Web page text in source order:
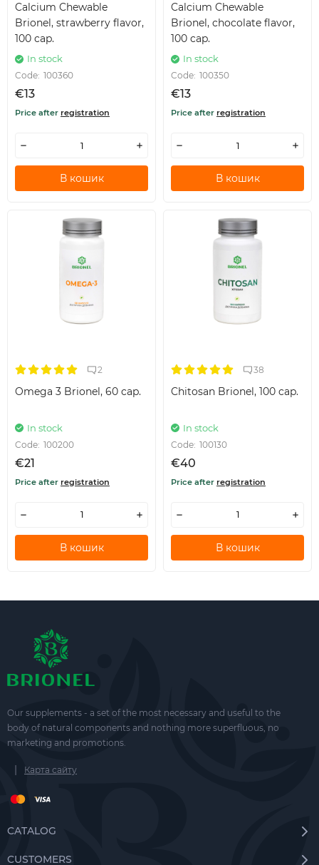
Calcium Chewable
Brionel, strawberry flavor,
100 cap.
In stock
Code: 100360
€13
Price after registration
В кошик
Calcium Chewable
Brionel, chocolate flavor,
100 cap.
In stock
Code: 100350
€13
Price after registration
В кошик
2
Omega 3 Brionel, 60 cap.
In stock
Code: 100200
€21
Price after registration
В кошик
38
Chitosan Brionel, 100 cap.
In stock
Code: 100130
€40
Price after registration
В кошик
Our supplements - a set of the most necessary and useful to the
body of natural components and nothing more superfluous, no
marketing and promotions.
| Карта сайту
CATALOG
CUSTOMERS